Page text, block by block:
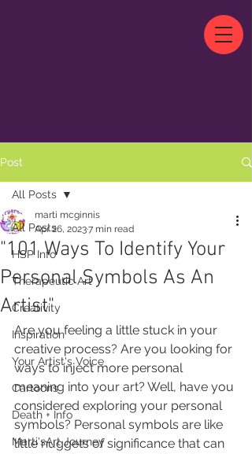
Post
All Posts
HSP Info
Therapeutic Art
Creativity
Inspiration
Your Artist's Voice
Cartoons
Death + Info
Marti'sArt Journey
All Posts
"101 Ways To Identify Your
Personal Symbols As An
Artist"
marti mcginnis
Apr 26, 20237 min read
Are you feeling a little stuck in your
creative process? Are you looking for
ways to inject more personal
meaning into your art? Well, have you
considered exploring your personal
symbols? Personal symbols are like
little nuggets of significance that can